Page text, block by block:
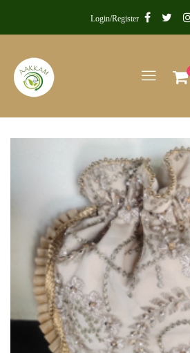
Login/Register